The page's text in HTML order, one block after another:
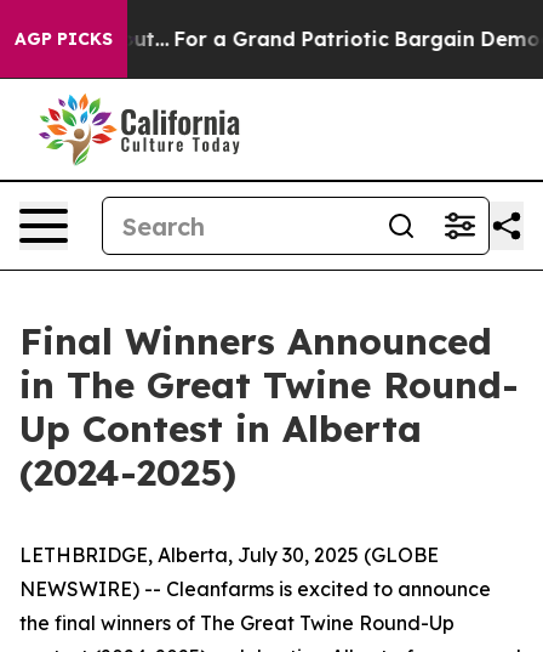
AGP PICKS
he's out... For a Grand Patriotic Bargain
Final Winners Announced
in The Great Twine Round-
Up Contest in Alberta
(2024-2025)
LETHBRIDGE, Alberta, July 30, 2025 (GLOBE
NEWSWIRE) -- Cleanfarms is excited to announce
the final winners of The Great Twine Round-Up